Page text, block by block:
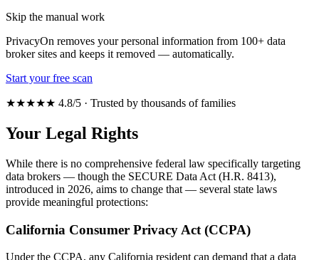
Skip the manual work
PrivacyOn removes your personal information from 100+ data
broker sites and keeps it removed — automatically.
Start your free scan
★★★★★ 4.8/5 · Trusted by thousands of families
Your Legal Rights
While there is no comprehensive federal law specifically targeting
data brokers — though the SECURE Data Act (H.R. 8413),
introduced in 2026, aims to change that — several state laws
provide meaningful protections:
California Consumer Privacy Act (CCPA)
Under the CCPA, any California resident can demand that a data